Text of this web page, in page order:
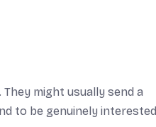
might usually send a
to be genuinely